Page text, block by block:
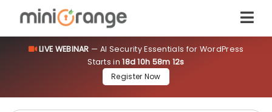
LIVE WEBINAR — AI Security Essentials for WordPress
Starts in18d 10h 58m 11s
Register Now